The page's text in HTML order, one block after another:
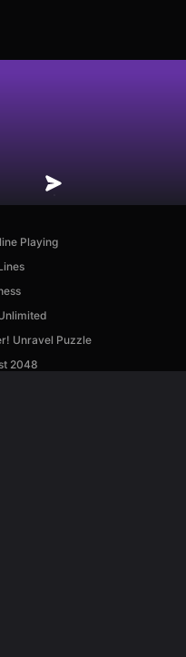
Playing
Unravel Puzzle
2048